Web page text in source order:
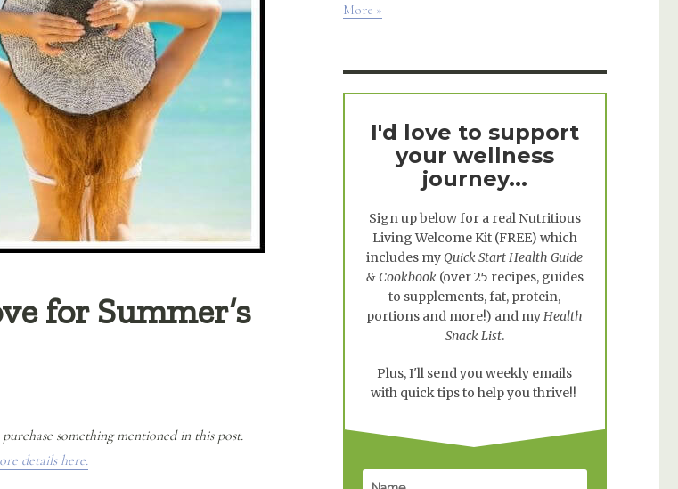
for Summer’s
something mentioned in this post.
details here.
More »
I'd love to support
your wellness
journey...
Sign up below for a real Nutritious
Living Welcome Kit(FREE) which
includes myQuick Start Health Guide
& Cookbook(over 25 recipes, guides
to supplements, fat, protein,
portions and more!) and myHealth
Snack List.
Plus, I'll send you weekly emails
with quick tips to help you thrive!!